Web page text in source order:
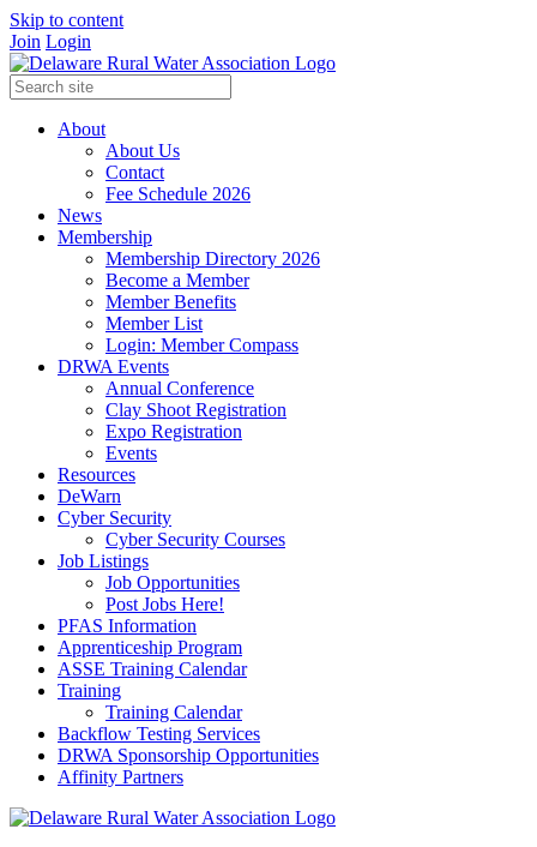
Skip to content
Join Login
About
About Us
Contact
Fee Schedule 2026
News
Membership
Membership Directory 2026
Become a Member
Member Benefits
Member List
Login: Member Compass
DRWA Events
Annual Conference
Clay Shoot Registration
Expo Registration
Events
Resources
DeWarn
Cyber Security
Cyber Security Courses
Job Listings
Job Opportunities
Post Jobs Here!
PFAS Information
Apprenticeship Program
ASSE Training Calendar
Training
Training Calendar
Backflow Testing Services
DRWA Sponsorship Opportunities
Affinity Partners